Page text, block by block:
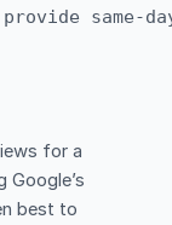
same-
for a
Google’s
best to